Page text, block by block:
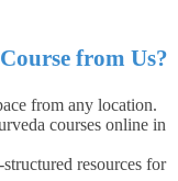
from Us?
from any location.
courses online in
resources for